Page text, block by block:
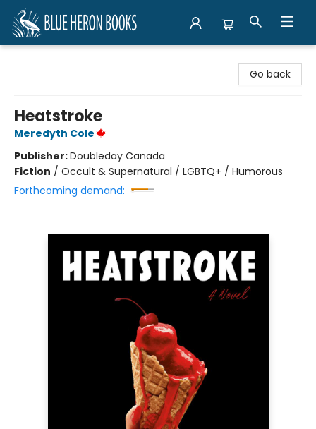
Go back
Heatstroke
Meredyth Cole
Publisher:Doubleday Canada
Fiction / Occult & Supernatural / LGBTQ+ / Humorous
Forthcoming demand: